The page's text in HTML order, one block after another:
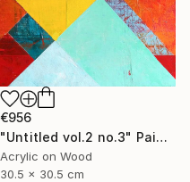
€956
"Untitled vol.2 no.3" Painting
Acrylic on Wood
30.5 x 30.5 cm